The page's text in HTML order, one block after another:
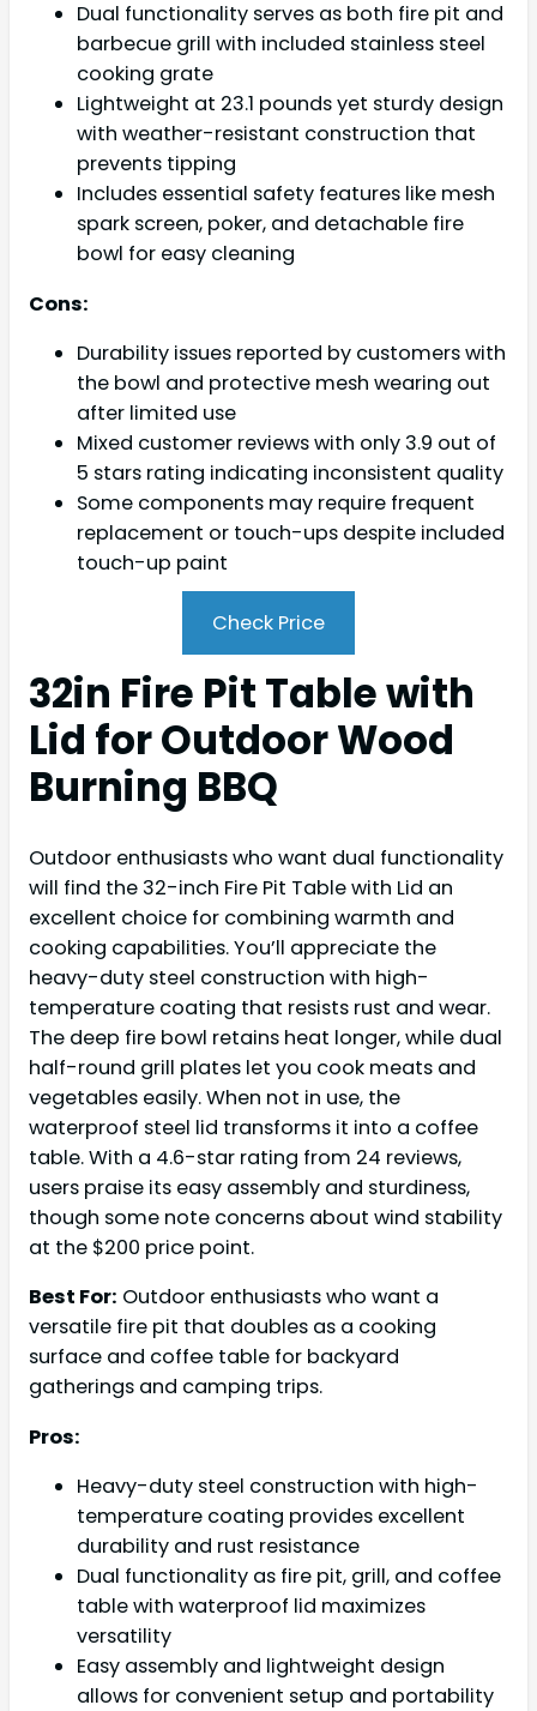
Dual functionality serves as both fire pit and
barbecue grill with included stainless steel
cooking grate
Lightweight at 23.1 pounds yet sturdy design
with weather-resistant construction that
prevents tipping
Includes essential safety features like mesh
spark screen, poker, and detachable fire
bowl for easy cleaning
Cons:
Durability issues reported by customers with
the bowl and protective mesh wearing out
after limited use
Mixed customer reviews with only 3.9 out of
5 stars rating indicating inconsistent quality
Some components may require frequent
replacement or touch-ups despite included
touch-up paint
Check Price
32in Fire Pit Table with
Lid for Outdoor Wood
Burning BBQ
Outdoor enthusiasts who want dual functionality
will find the 32-inch Fire Pit Table with Lid an
excellent choice for combining warmth and
cooking capabilities. You’ll appreciate the
heavy-duty steel construction with high-
temperature coating that resists rust and wear.
The deep fire bowl retains heat longer, while dual
half-round grill plates let you cook meats and
vegetables easily. When not in use, the
waterproof steel lid transforms it into a coffee
table. With a 4.6-star rating from 24 reviews,
users praise its easy assembly and sturdiness,
though some note concerns about wind stability
at the $200 price point.
Best For: Outdoor enthusiasts who want a
versatile fire pit that doubles as a cooking
surface and coffee table for backyard
gatherings and camping trips.
Pros:
Heavy-duty steel construction with high-
temperature coating provides excellent
durability and rust resistance
Dual functionality as fire pit, grill, and coffee
table with waterproof lid maximizes
versatility
Easy assembly and lightweight design
allows for convenient setup and portability